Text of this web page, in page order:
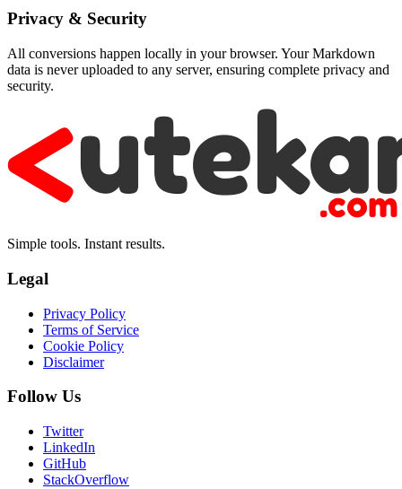
Privacy & Security
All conversions happen locally in your browser. Your Markdown
data is never uploaded to any server, ensuring complete privacy and
security.
Simple tools. Instant results.
Legal
Privacy Policy
Terms of Service
Cookie Policy
Disclaimer
Follow Us
Twitter
LinkedIn
GitHub
StackOverflow